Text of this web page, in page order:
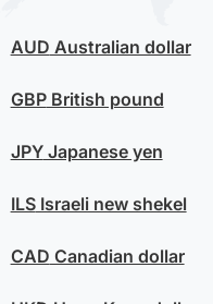
AUD Australian dollar
GBPBritish pound
JPYJapanese yen
ILSIsraeli new shekel
CAD Canadian dollar